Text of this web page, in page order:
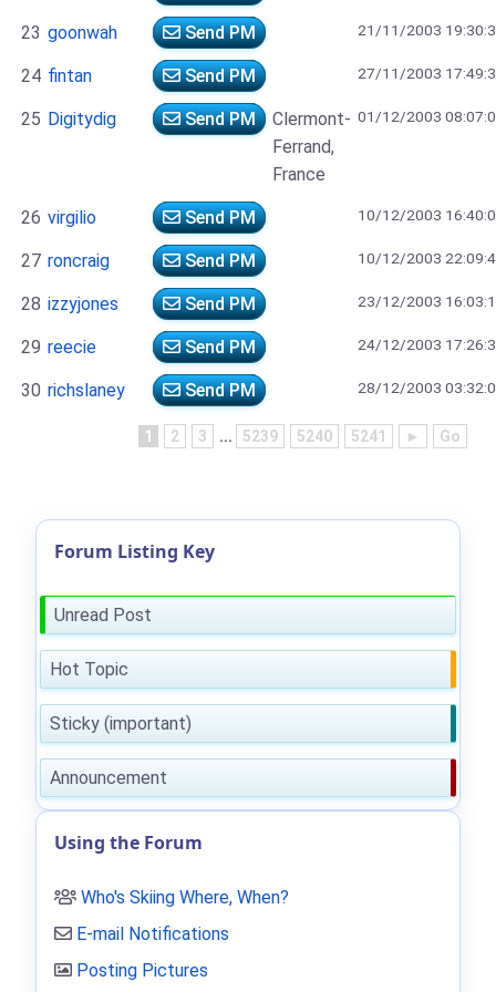
23 goonwah Send PM 21/11/2003
24 fintan Send PM 27/11/2003
25 Digitydig Send PM
Clermont-
Ferrand,
France
01/12/2003
26 virgilio Send PM 10/12/2003
27 roncraig Send PM 10/12/2003
28 izzyjones Send PM 23/12/2003
29 reecie Send PM 24/12/2003
30 richslaney Send PM 28/12/2003
1 2 3 ... 5239 5240 5241 ► Go
Forum Listing Key
Unread Post
Hot Topic
Sticky (important)
Announcement
Using the Forum
Who's Skiing Where, When?
E-mail Notifications
Posting Pictures